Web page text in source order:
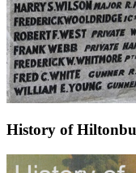
History of